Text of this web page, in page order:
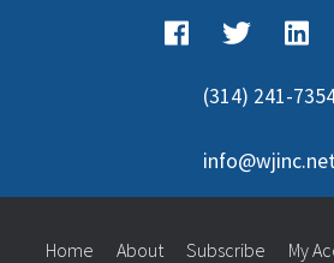
(314) 241-
Home About Subscribe My